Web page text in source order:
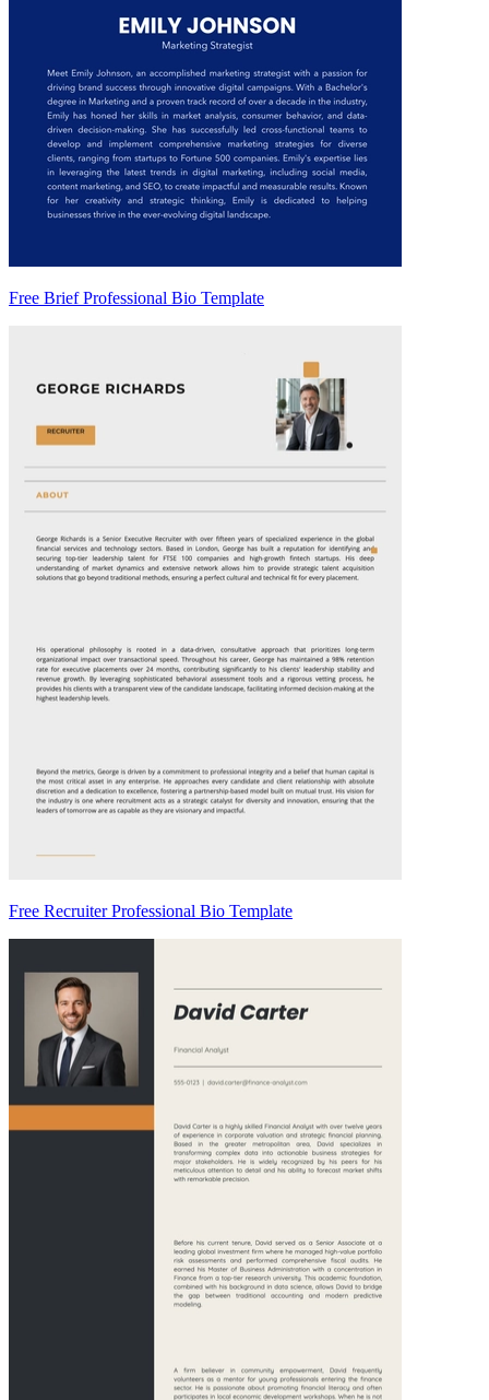
Free Brief Professional Bio Template
Free Recruiter Professional Bio Template